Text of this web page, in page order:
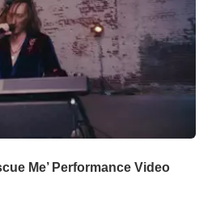
Me’ Performance Video